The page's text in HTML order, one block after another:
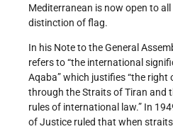
Mediterranean is now open to
distinction of flag.
In his Note to the General
refers to “the international
Aqaba” which justifies “the right
through the Straits of Tiran and
rules of international law.” In
of Justice ruled that when